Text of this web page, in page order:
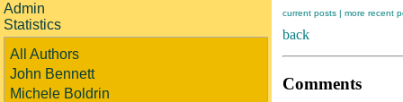
Admin
Statistics
All Authors
John Bennett
Michele Boldrin
current posts | more recent
back
Comments